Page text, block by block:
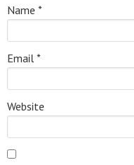
Name *
Email *
Website